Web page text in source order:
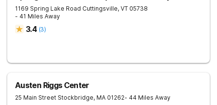
1169 Spring Lake Road Cuttingsville, VT 05738
- 41 Miles Away
3.4 (3)
Austen Riggs Center
25 Main Street Stockbridge, MA 01262- 44 Miles Away